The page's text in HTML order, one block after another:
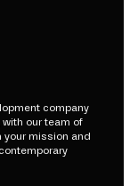
company
our team of
your mission and